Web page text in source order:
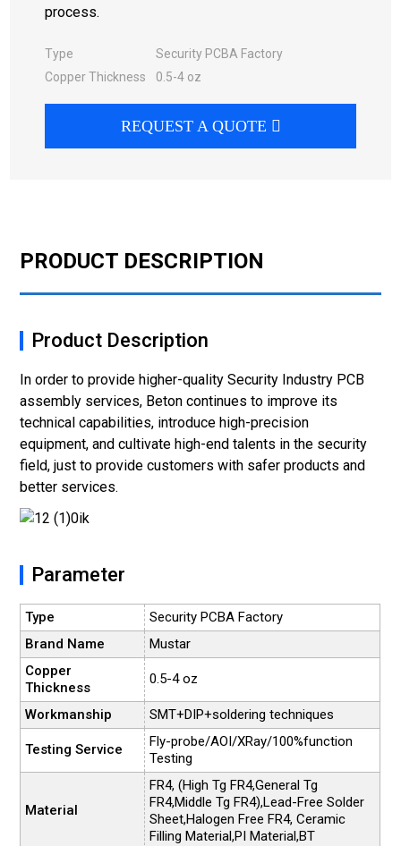
process.
Type
Security PCBA Factory
Copper Thickness
0.5-4 oz
REQUEST A QUOTE
PRODUCT DESCRIPTION
Product Description
In order to provide higher-quality Security Industry PCB
assembly services, Beton continues to improve its
technical capabilities, introduce high-precision
equipment, and cultivate high-end talents in the security
field, just to provide customers with safer products and
better services.
Parameter
Type
Security PCBA Factory
Brand Name
Mustar
Copper
Thickness
0.5-4 oz
Workmanship SMT+DIP+soldering techniques
Testing Service
Fly-probe/AOI/XRay/100%function
Testing
Material
FR4, (High Tg FR4,General Tg
FR4,Middle Tg FR4),Lead-Free Solder
Sheet,Halogen Free FR4, Ceramic
Filling Material,PI Material,BT